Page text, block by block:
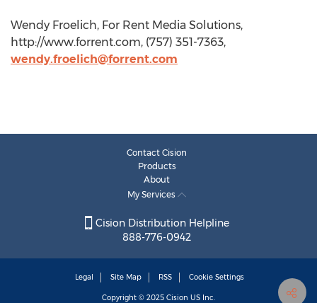
Wendy Froelich, For Rent Media Solutions,
http://www.forrent.com, (757) 351-7363,
wendy.froelich@forrent.com
Contact Cision
Products
About
My Services
Cision Distribution Helpline
888-776-0942
Legal Site Map RSS Cookie Settings
Copyright © 2025 Cision US Inc.